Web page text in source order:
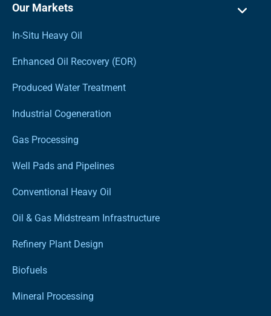
Our Markets
In-Situ Heavy Oil
Enhanced Oil Recovery (EOR)
Produced Water Treatment
Industrial Cogeneration
Gas Processing
Well Pads and Pipelines
Conventional Heavy Oil
Oil & Gas Midstream Infrastructure
Refinery Plant Design
Biofuels
Mineral Processing